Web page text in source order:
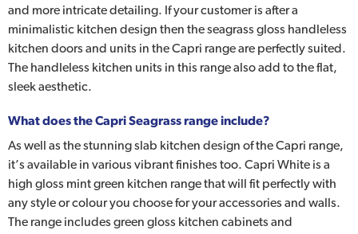
and more intricate detailing. If your customer is after a
minimalistic kitchen design then the seagrass gloss handleless
kitchen doors and units in the Capri range are perfectly suited.
The handleless kitchen units in this range also add to the flat,
sleek aesthetic.
What does the Capri Seagrass range include?
As well as the stunning slab kitchen design of the Capri range,
it’s available in various vibrant finishes too. Capri White is a
high gloss mint green kitchen range that will fit perfectly with
any style or colour you choose for your accessories and walls.
The range includes green gloss kitchen cabinets and